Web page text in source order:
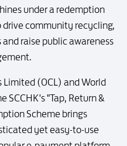
under a redemption
community recycling,
raise public awareness
Limited (OCL) and World
SCCHK's "Tap, Return &
Scheme brings
yet easy-to-use